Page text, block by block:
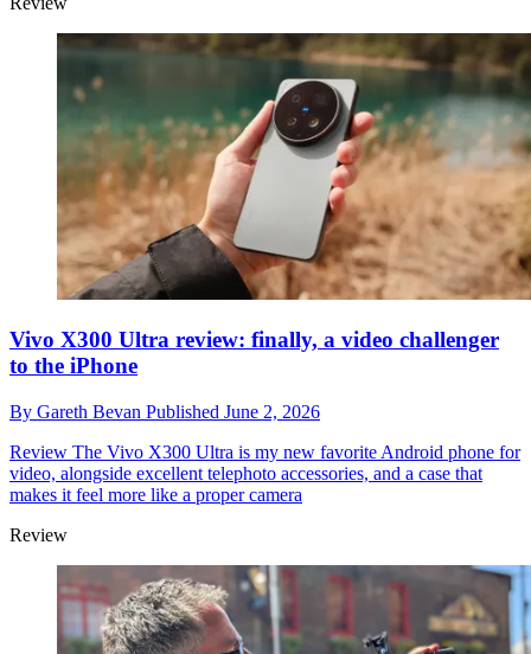
Vivo X300 Ultra review: finally, a video challenger
to the iPhone
By Gareth Bevan Published June 2, 2026
Review The Vivo X300 Ultra is my new favorite Android phone for
video, alongside excellent telephoto accessories, and a case that
makes it feel more like a proper camera
Review